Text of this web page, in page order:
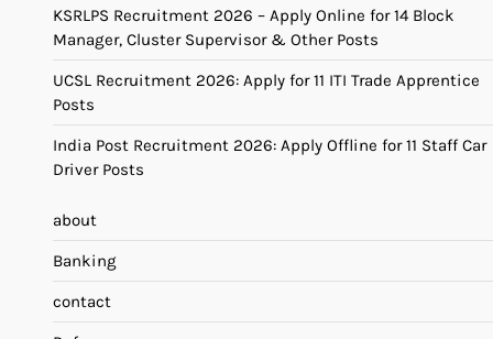
KSRLPS Recruitment 2026 – Apply Online for 14 Block
Manager, Cluster Supervisor & Other Posts
UCSL Recruitment 2026: Apply for 11 ITI Trade Apprentice
Posts
India Post Recruitment 2026: Apply Offline for 11 Staff Car
Driver Posts
about
Banking
contact